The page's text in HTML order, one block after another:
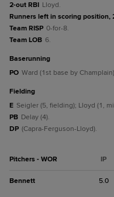
2-out RBI Lloyd.
Runners left in scoring position,
Team RISP 0-for-8.
Team LOB 6.
baserunning
PO Ward (1st base by
fielding
E Seigler (5, fielding); Lloyd (1,
PB Delay (4).
DP (Capra-Ferguson-Lloyd).
Pitchers - WOR IP
Bennett 5.0